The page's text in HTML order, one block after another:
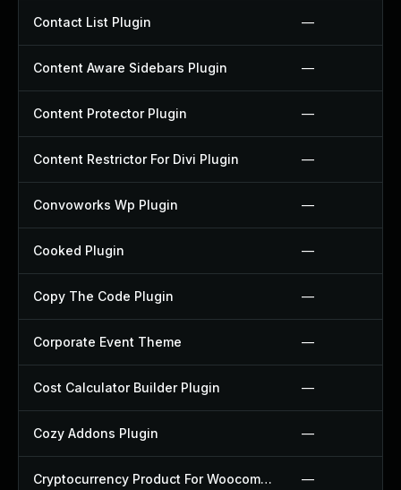
Contact List Plugin —
Content Aware Sidebars Plugin —
Content Protector Plugin —
Content Restrictor For Divi Plugin —
Convoworks Wp Plugin —
Cooked Plugin —
Copy The Code Plugin —
Corporate Event Theme —
Cost Calculator Builder Plugin —
Cozy Addons Plugin —
Cryptocurrency Product For Woocommerce Plugin —